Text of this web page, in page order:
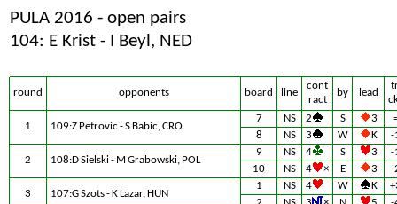
PULA 2016 - open pairs
104: E Krist - I Beyl, NED
round opponents board line
cont
ract
by lead
1 109:Z Petrovic - S Babic, CRO
7 NS 2 S 3
8
NS 3 W K -
2 108:D Sielski - M Grabowski, POL
9 NS 4 S 3
-
10
NS 4 × E 3 -
3 107:G Szots - K Lazar, HUN
1 NS 4 W K